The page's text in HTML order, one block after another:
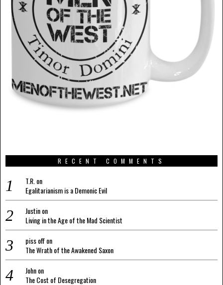
RECENT COMMENTS
T.R. on
Egalitarianism is a Demonic Evil
Justinon
Living in the Age of the Mad Scientist
piss offon
The Wrath of the Awakened Saxon
Johnon
The Cost of Desegregation